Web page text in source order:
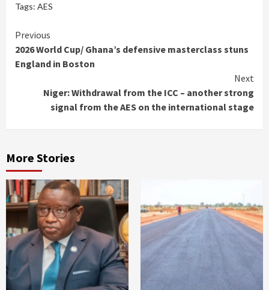
Tags: AES
Continue
Reading
Previous
2026 World Cup/ Ghana’s defensive masterclass stuns
England in Boston
Next
Niger: Withdrawal from the ICC – another strong
signal from the AES on the international stage
More Stories